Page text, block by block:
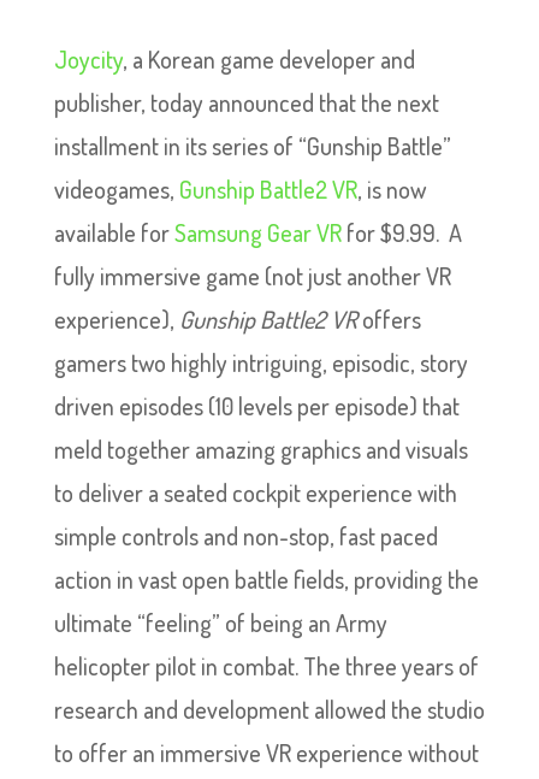
Joycity, a Korean game developer and
publisher, today announced that the next
installment in its series of “Gunship Battle”
videogames, Gunship Battle2 VR, is now
available forSamsung Gear VRfor $9.99. A
fully immersive game (not just another VR
experience), Gunship Battle2 VRoffers
gamers two highly intriguing, episodic, story
driven episodes (10 levels per episode) that
meld together amazing graphics and visuals
to deliver a seated cockpit experience with
simple controls and non-stop, fast paced
action in vast open battle fields, providing the
ultimate “feeling” of being an Army
helicopter pilot in combat. The three years of
research and development allowed the studio
to offer an immersive VR experience without